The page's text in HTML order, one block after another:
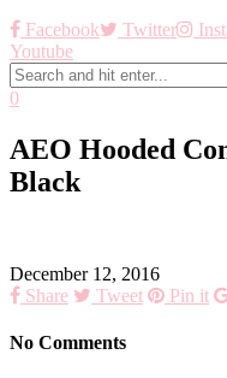
Facebook
Twitter
Youtube
0
AEO Hooded
Black
December 12, 2016
Share
Tweet Pin it
No Comments